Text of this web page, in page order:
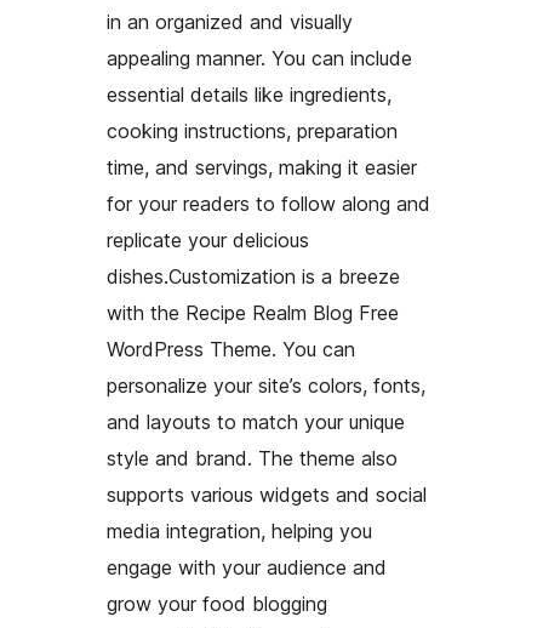
in an organized and visually
appealing manner. You can include
essential details like ingredients,
cooking instructions, preparation
time, and servings, making it easier
for your readers to follow along and
replicate your delicious
dishes.Customization is a breeze
with the Recipe Realm Blog Free
WordPress Theme. You can
personalize your site’s colors, fonts,
and layouts to match your unique
style and brand. The theme also
supports various widgets and social
media integration, helping you
engage with your audience and
grow your food blogging